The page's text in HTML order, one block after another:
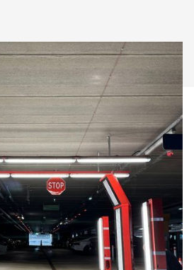
Answer